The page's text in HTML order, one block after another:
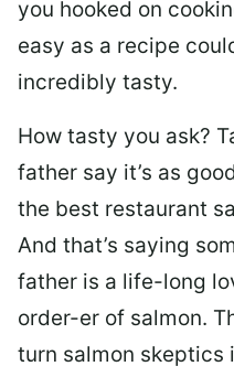
you hooked on
easy as a recipe
incredibly tasty.
How tasty you ask?
father say it’s as
the best restaurant
And that’s saying
father is a life-long
order-er of salmon.
turn salmon skeptics